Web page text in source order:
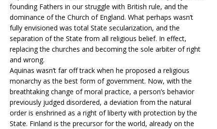
founding Fathers in our struggle with British rule, and the
dominance of the Church of England. What perhaps wasn’t
fully envisioned was total State secularization, and the
separation of the State from all religious belief. In effect,
replacing the churches and becoming the sole arbiter of right
and wrong.
Aquinas wasn’t far off track when he proposed a religious
monarchy as the best form of government. Now, with the
breathtaking change of moral practice, a person’s behavior
previously judged disordered, a deviation from the natural
order is enshrined as a right of liberty with protection by the
State. Finland is the precursor for the world, already on the